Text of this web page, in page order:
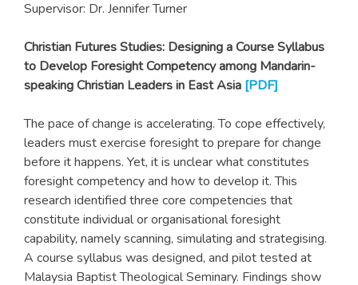
Supervisor: Dr. Jennifer Turner
Christian Futures Studies: Designing a Course Syllabus
to Develop Foresight Competency among Mandarin-
speaking Christian Leaders in East Asia [PDF]
The pace of change is accelerating. To cope effectively,
leaders must exercise foresight to prepare for change
before it happens. Yet, it is unclear what constitutes
foresight competency and how to develop it. This
research identified three core competencies that
constitute individual or organisational foresight
capability, namely scanning, simulating and strategising.
A course syllabus was designed, and pilot tested at
Malaysia Baptist Theological Seminary. Findings show